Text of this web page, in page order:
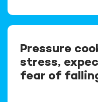
Pressure
stress,
fear of